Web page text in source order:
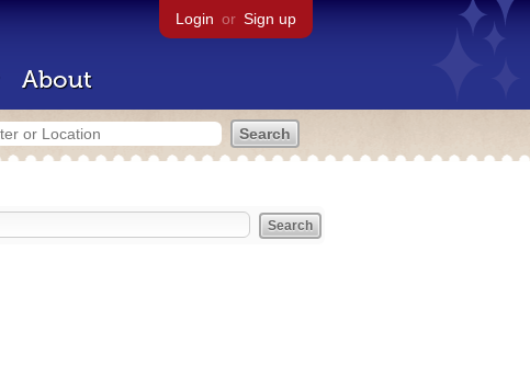
Login or Sign up
About